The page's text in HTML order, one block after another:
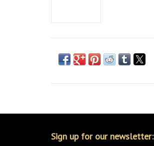
Sign up for our newsletter: